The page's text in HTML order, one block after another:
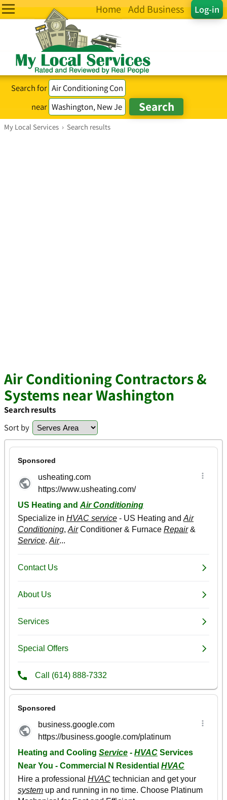
Log-in
Home Add Business
Search for
near
My Local Services › Search results
Air Conditioning Contractors &
Systems near Washington
Search results
Sort by